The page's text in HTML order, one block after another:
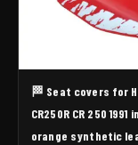
🏁 Seat covers for
CR250R CR 250 1991 in
orange synthetic